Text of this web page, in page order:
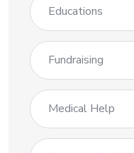
Educations
Fundraising
Medical Help